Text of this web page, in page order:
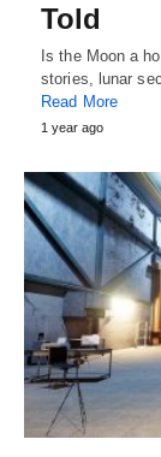
Told
Is the Moon a
stories, lunar
Read More
1 year ago